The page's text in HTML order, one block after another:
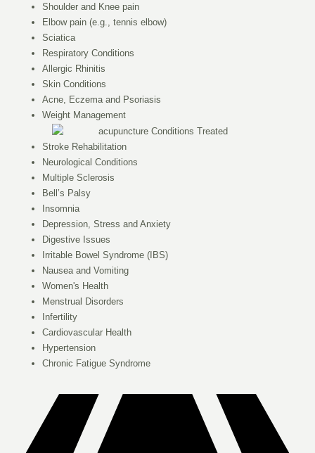
Shoulder and Knee pain
Elbow pain (e.g., tennis elbow)
Sciatica
Respiratory Conditions
Allergic Rhinitis
Skin Conditions
Acne, Eczema and Psoriasis
Weight Management
Stroke Rehabilitation
Neurological Conditions
Multiple Sclerosis
Bell’s Palsy
Insomnia
Depression, Stress and Anxiety
Digestive Issues
Irritable Bowel Syndrome (IBS)
Nausea and Vomiting
Women's Health
Menstrual Disorders
Infertility
Cardiovascular Health
Hypertension
Chronic Fatigue Syndrome